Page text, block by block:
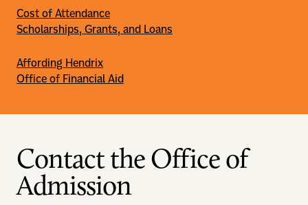
Cost of Attendance
Scholarships, Grants, and Loans
Affording Hendrix
Office of Financial Aid
Contact the Office of
Admission